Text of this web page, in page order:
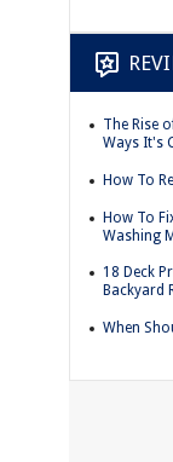
The Rise
Ways It's
How To
How To
Washing
18 Deck
Backyard
When